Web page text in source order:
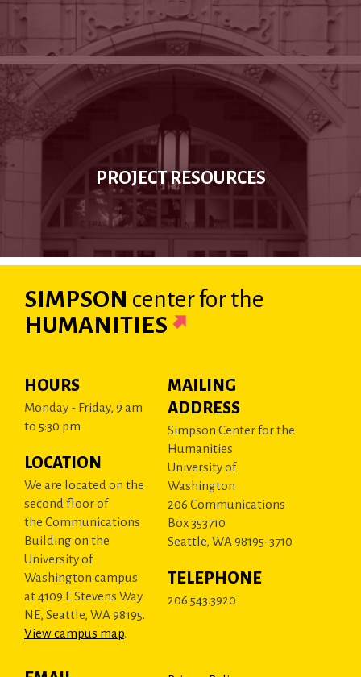
PROJECT RESOURCES
SIMPSON centerfor the
HUMANITIES
HOURS
Monday - Friday, 9 am
to 5:30 pm
LOCATION
We are located on the
second floor of
the Communications
Building on the
University of
Washington campus
at 4109 E Stevens Way
NE, Seattle, WA 98195.
View campus map.
MAILING
ADDRESS
Simpson Center for the
Humanities
University of
Washington
206 Communications
Box 353710
Seattle, WA 98195-3710
TELEPHONE
206.543.3920